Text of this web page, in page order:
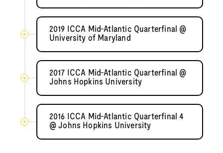
2019 ICCA Mid-Atlantic Quarterfinal @
University of Maryland
2017 ICCA Mid-Atlantic Quarterfinal @
Johns Hopkins University
2016 ICCA Mid-Atlantic Quarterfinal 4
@ Johns Hopkins University